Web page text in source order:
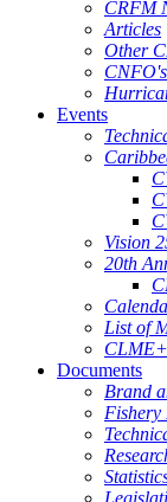
CRFM
Articles
Other
Events
Vision
20th
List of
Documents
Brand
Fishery